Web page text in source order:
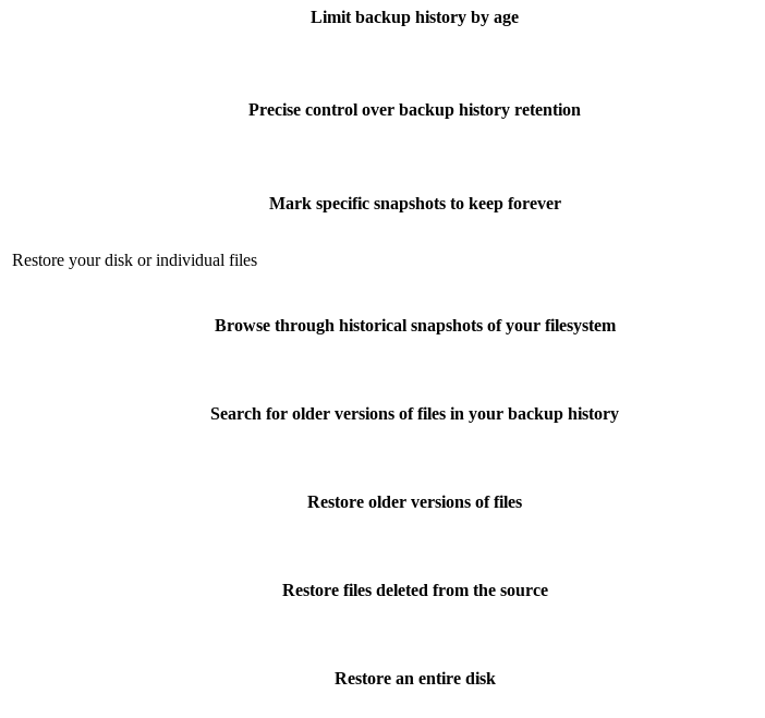
Limit backup history by age
Precise control over backup history retention
Mark specific snapshots to keep forever
Restore your disk or individual files
Browse through historical snapshots of your filesystem
Search for older versions of files in your backup history
Restore older versions of files
Restore files deleted from the source
Restore an entire disk